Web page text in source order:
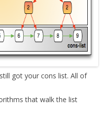
got your cons list. All of
that walk the list